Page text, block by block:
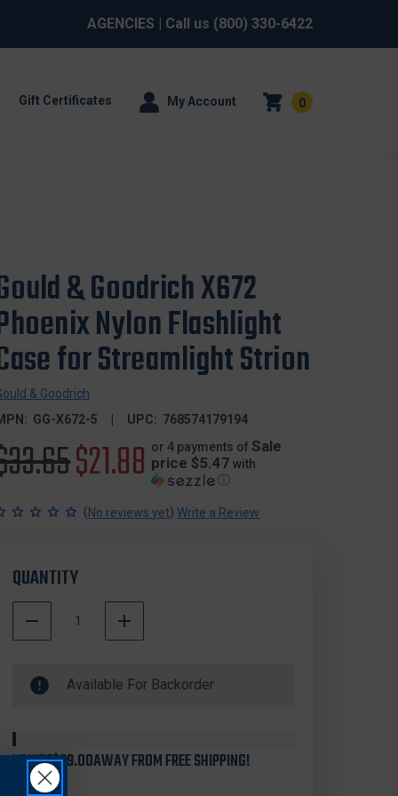
AGENCIES | Call us (800) 330-6422
Gift Certificates My Account 0
& Goodrich X672
Nylon Flashlight
for Streamlight Strion
& Goodrich
GG-X672-5 UPC: 768574179194
Sale
price
$21.88 or 4 payments of Sale
price $5.47 with
ⓘ
(No reviews yet) Write a Review
QUANTITY
DECREASE
QUANTITY
GOULD
&
NYLON
FLASHLIGHT
INCREASE
QUANTITY
&
NYLON
500000
Stock Available For Backorder
YOU'RE$99.00AWAY FROM FREE SHIPPING!